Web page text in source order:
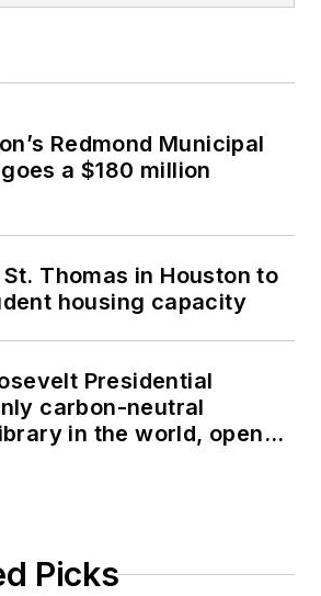
Redmond Municipal
a $180 million
Thomas in Houston to
housing capacity
Presidential
carbon-neutral
in the world, opens
Picks